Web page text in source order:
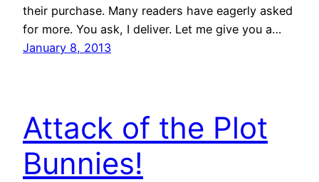
their purchase. Many readers have eagerly asked
for more. You ask, I deliver. Let me give you a…
January 8, 2013
Attack of the Plot
Bunnies!